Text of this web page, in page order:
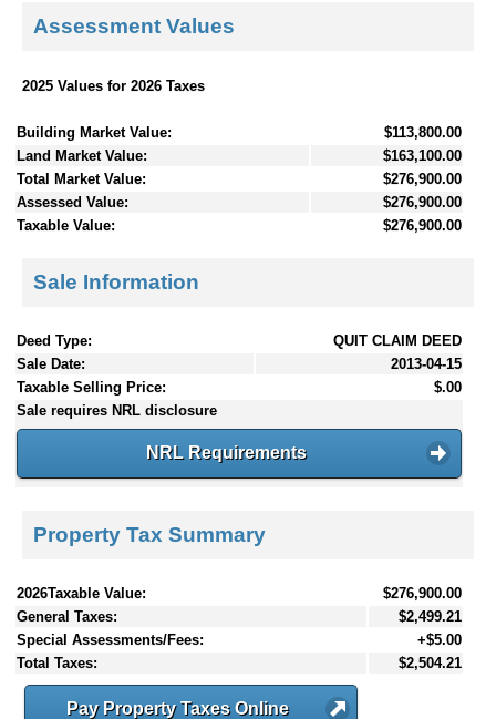
Assessment Values
2025 Values for 2026 Taxes
Building Market Value:
$113,800.00
Land Market Value:
$163,100.00
Total Market Value:
$276,900.00
Assessed Value:
$276,900.00
Taxable Value:
$276,900.00
Sale Information
Deed Type:
QUIT CLAIM DEED
Sale Date:
2013-04-15
Taxable Selling Price:
$.00
Sale requires NRL disclosure
NRL Requirements
Property Tax Summary
2026Taxable Value:
$276,900.00
General Taxes:
$2,499.21
Special Assessments/Fees:
+$5.00
Total Taxes:
$2,504.21
Pay Property Taxes Online